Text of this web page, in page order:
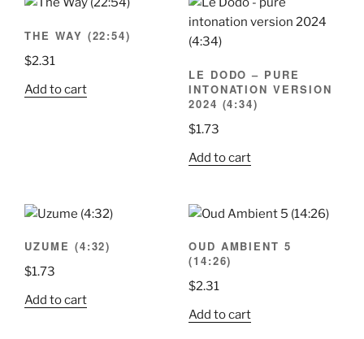
THE WAY (22:54)
$2.31
Add to cart
LE DODO – PURE
INTONATION VERSION
2024 (4:34)
$1.73
Add to cart
UZUME (4:32)
$1.73
Add to cart
OUD AMBIENT 5
(14:26)
$2.31
Add to cart